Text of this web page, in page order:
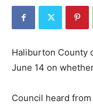
Haliburton County
June 14 on
Council heard